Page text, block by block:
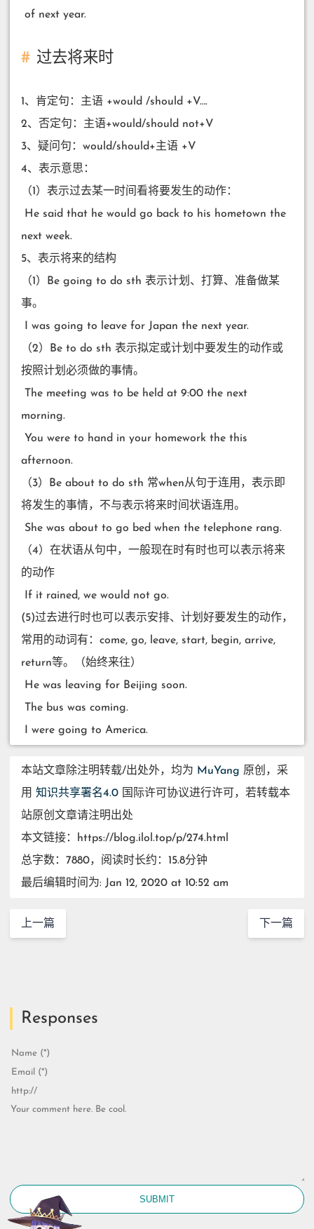
​ of next year.
过去将来时
1、肯定句：主语 +would /should +V….
2、否定句：主语+would/should not+V
3、疑问句：would/should+主语 +V
4、表示意思：
（1）表示过去某一时间看将要发生的动作：
​ He said that he would go back to his hometown the
next week.
5、表示将来的结构
（1）Be going to do sth 表示计划、打算、准备做某
事。
​ I was going to leave for Japan the next year.
（2）Be to do sth 表示拟定或计划中要发生的动作或
按照计划必须做的事情。
​ The meeting was to be held at 9:00 the next
morning.
​ You were to hand in your homework the this
afternoon.
（3）Be about to do sth 常when从句于连用，表示即
将发生的事情，不与表示将来时间状语连用。
​ She was about to go bed when the telephone rang.
（4）在状语从句中，一般现在时有时也可以表示将来
的动作
​ If it rained, we would not go.
(5)过去进行时也可以表示安排、计划好要发生的动作，
常用的动词有：come, go, leave, start, begin, arrive,
return等。（始终来往）
​ He was leaving for Beijing soon.
​ The bus was coming.
​ I were going to America.
本站文章除注明转载/出处外，均为 MuYang 原创，采
用 知识共享署名4.0 国际许可协议进行许可，若转载本
站原创文章请注明出处
本文链接：https://blog.ilol.top/p/274.html
总字数：7880，阅读时长约：15.8分钟
最后编辑时间为: Jan 12, 2020 at 10:52 am
上一篇 下一篇
Responses
SUBMIT